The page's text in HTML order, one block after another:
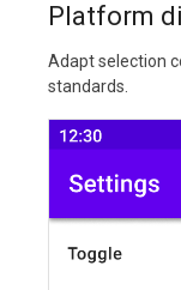
Platform
Adapt selection
standards.